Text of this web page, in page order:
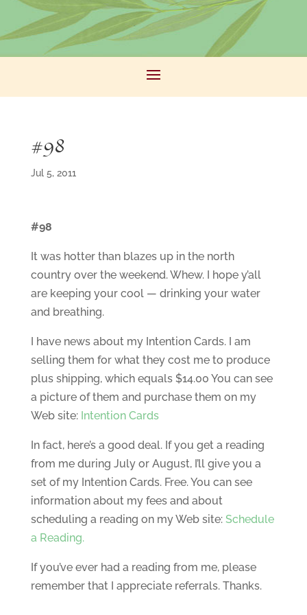
#98
Jul 5, 2011
#98
It was hotter than blazes up in the north
country over the weekend. Whew. I hope y’all
are keeping your cool — drinking your water
and breathing.
I have news about my Intention Cards. I am
selling them for what they cost me to produce
plus shipping, which equals $14.00 You can see
a picture of them and purchase them on my
Web site: Intention Cards
In fact, here’s a good deal. If you get a reading
from me during July or August, I’ll give you a
set of my Intention Cards. Free. You can see
information about my fees and about
scheduling a reading on my Web site: Schedule
a Reading.
If you’ve ever had a reading from me, please
remember that I appreciate referrals. Thanks.